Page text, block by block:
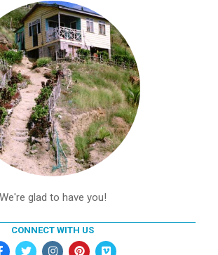
We're glad to have you!
CONNECT WITH US